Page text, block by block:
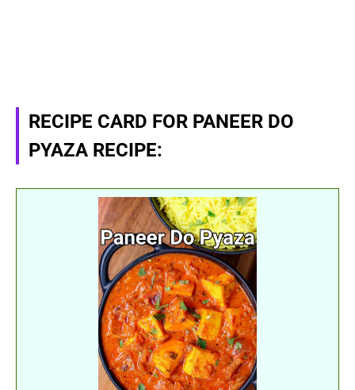
RECIPE CARD FOR PANEER DO
PYAZA RECIPE: